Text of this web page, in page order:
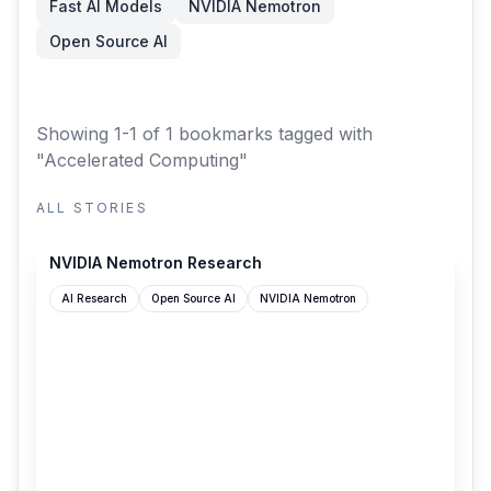
Fast AI Models
NVIDIA Nemotron
Open Source AI
Showing 1-1 of 1 bookmarks tagged with
"Accelerated Computing"
ALL STORIES
NVIDIA Nemotron Research
AI Research Open Source AI NVIDIA Nemotron